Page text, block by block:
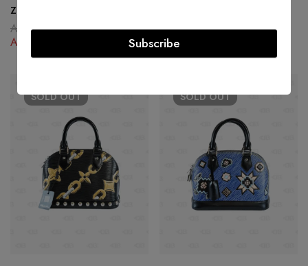
Zippy Wallet
AED2,200.00
AED
SOLDOUT SOLDOUT
Subscribe